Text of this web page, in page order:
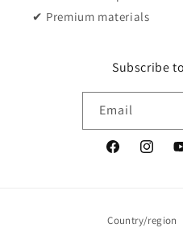
✔ Premium materials
Subscribe
Email
Facebook
Country/region